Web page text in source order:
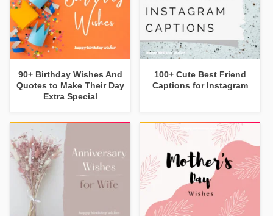
90+ Birthday Wishes And
Quotes to Make Their Day
Extra Special
100+ Cute Best Friend
Captions for Instagram